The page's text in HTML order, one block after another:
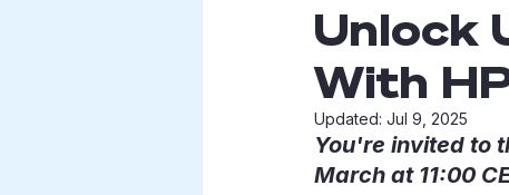
Unlock
With
Updated: Jul 9, 2025
You're invited to
March at 11:00